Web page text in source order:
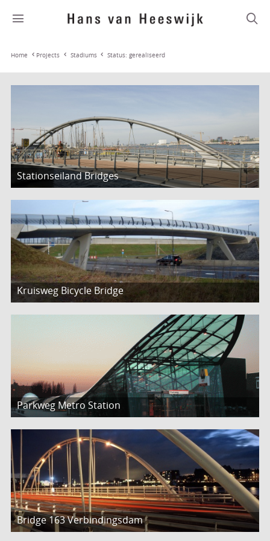
Home Projects Stadiums Status: gerealiseerd
Stationseiland Bridges
Kruisweg Bicycle Bridge
Parkweg Metro Station
Bridge 163 Verbindingsdam